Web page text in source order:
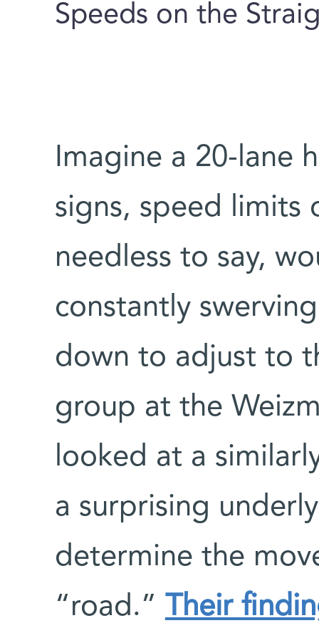
Speeds on the
Imagine a 20-lane
signs, speed limits
needless to say,
constantly
down to adjust to
group at the
looked at a
a surprising
determine the
“road.” Their